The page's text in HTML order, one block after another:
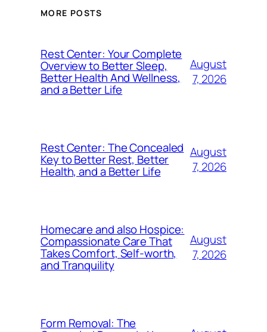
MORE POSTS
Rest Center: Your Complete
Overview to Better Sleep,
Better Health And Wellness,
and a Better Life
August
7, 2026
Rest Center: The Concealed
Key to Better Rest, Better
Health, and a Better Life
August
7, 2026
Homecare and also Hospice:
Compassionate Care That
Takes Comfort, Self-worth,
and Tranquility
August
7, 2026
Form Removal: The